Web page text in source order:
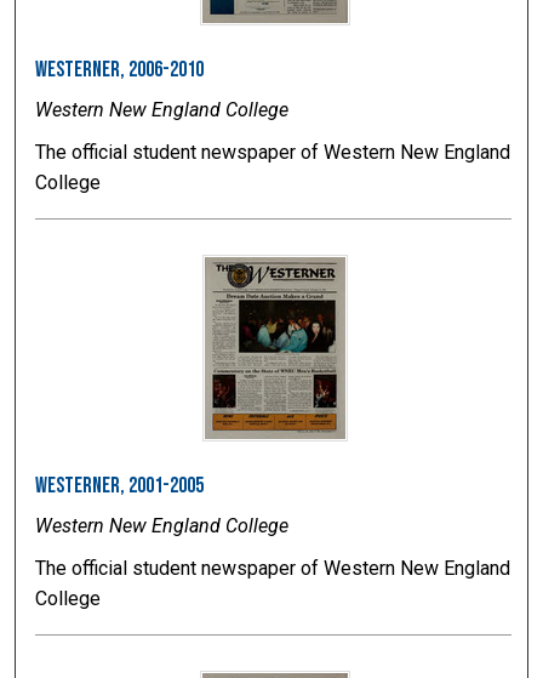
Westerner, 2006-2010
Western New England College
The official student newspaper of Western New England
College
Westerner, 2001-2005
Western New England College
The official student newspaper of Western New England
College